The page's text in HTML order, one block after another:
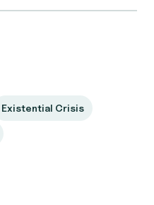
Existential Crisis